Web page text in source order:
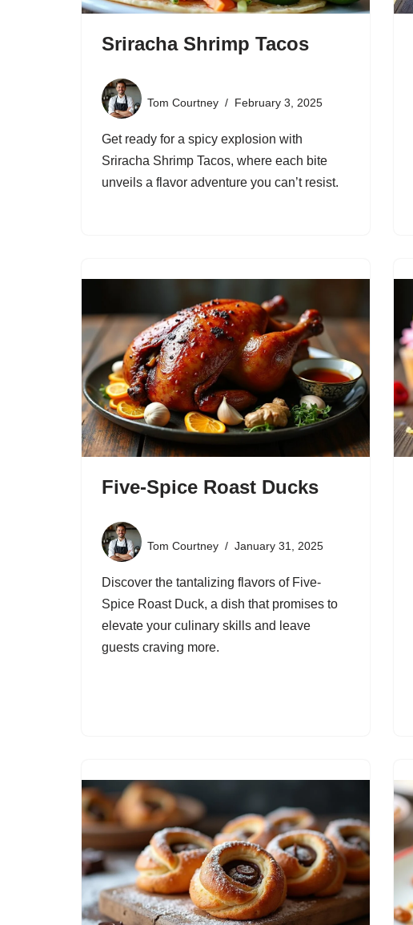
Sriracha Shrimp Tacos
Tom Courtney February 3, 2025
Get ready for a spicy explosion with
Sriracha Shrimp Tacos, where each bite
unveils a flavor adventure you can’t resist.
Five-Spice Roast Ducks
Tom Courtney January 31, 2025
Discover the tantalizing flavors of Five-
Spice Roast Duck, a dish that promises to
elevate your culinary skills and leave
guests craving more.